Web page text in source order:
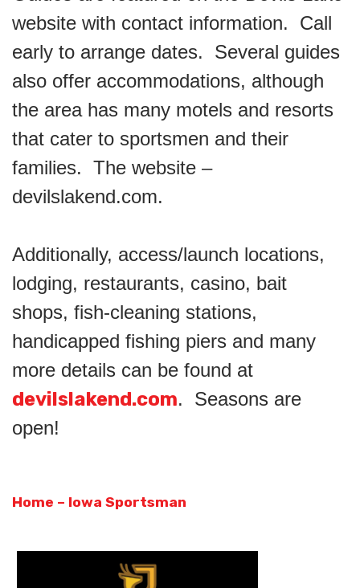
website with contact information. Call
early to arrange dates. Several guides
also offer accommodations, although
the area has many motels and resorts
that cater to sportsmen and their
families. The website –
devilslakend.com.
Additionally, access/launch locations,
lodging, restaurants, casino, bait
shops, fish-cleaning stations,
handicapped fishing piers and many
more details can be found at
devilslakend.com. Seasons are
open!
Home – Iowa Sportsman